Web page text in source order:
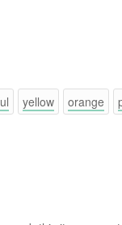
yellow orange